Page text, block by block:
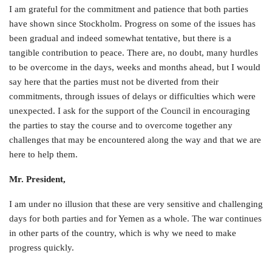
I am grateful for the commitment and patience that both parties
have shown since Stockholm. Progress on some of the issues has
been gradual and indeed somewhat tentative, but there is a
tangible contribution to peace. There are, no doubt, many hurdles
to be overcome in the days, weeks and months ahead, but I would
say here that the parties must not be diverted from their
commitments, through issues of delays or difficulties which were
unexpected. I ask for the support of the Council in encouraging
the parties to stay the course and to overcome together any
challenges that may be encountered along the way and that we are
here to help them.
Mr. President,
I am under no illusion that these are very sensitive and challenging
days for both parties and for Yemen as a whole. The war continues
in other parts of the country, which is why we need to make
progress quickly.